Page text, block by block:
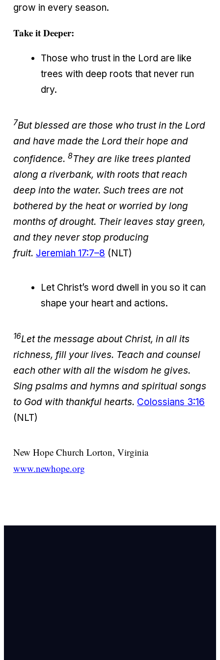
grow in every season.
Take it Deeper:
Those who trust in the Lord are like
trees with deep roots that never run
dry.
7But blessed are those who trust in the Lord
and have made the Lord their hope and
confidence. 8They are like trees planted
along a riverbank, with roots that reach
deep into the water. Such trees are not
bothered by the heat or worried by long
months of drought. Their leaves stay green,
and they never stop producing
fruit. Jeremiah 17:7–8 (NLT)
Let Christ’s word dwell in you so it can
shape your heart and actions.
16Let the message about Christ, in all its
richness, fill your lives. Teach and counsel
each other with all the wisdom he gives.
Sing psalms and hymns and spiritual songs
to God with thankful hearts. Colossians 3:16
(NLT)
New Hope Church Lorton, Virginia
www.newhope.org